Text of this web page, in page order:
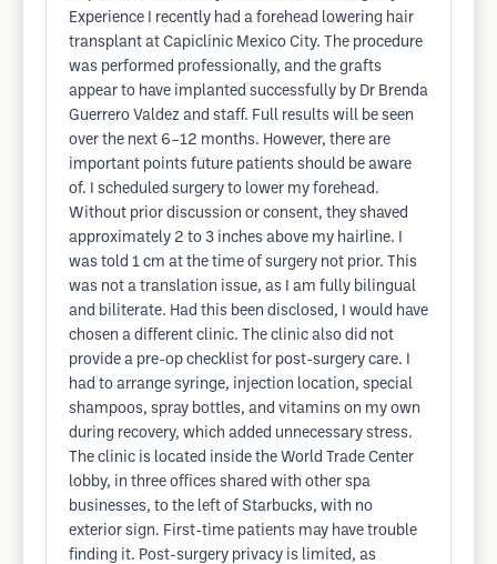
Experience I recently had a forehead lowering hair
transplant at Capiclinic Mexico City. The procedure
was performed professionally, and the grafts
appear to have implanted successfully by Dr Brenda
Guerrero Valdez and staff. Full results will be seen
over the next 6–12 months. However, there are
important points future patients should be aware
of. I scheduled surgery to lower my forehead.
Without prior discussion or consent, they shaved
approximately 2 to 3 inches above my hairline. I
was told 1 cm at the time of surgery not prior. This
was not a translation issue, as I am fully bilingual
and biliterate. Had this been disclosed, I would have
chosen a different clinic. The clinic also did not
provide a pre-op checklist for post-surgery care. I
had to arrange syringe, injection location, special
shampoos, spray bottles, and vitamins on my own
during recovery, which added unnecessary stress.
The clinic is located inside the World Trade Center
lobby, in three offices shared with other spa
businesses, to the left of Starbucks, with no
exterior sign. First-time patients may have trouble
finding it. Post-surgery privacy is limited, as